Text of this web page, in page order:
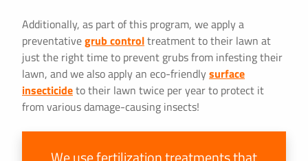
Additionally, as part of this program, we apply a
preventativegrub controltreatment to their lawn at
just the right time to prevent grubs from infesting their
lawn, and we also apply an eco-friendlysurface
insecticideto their lawn twice per year to protect it
from various damage-causing insects!